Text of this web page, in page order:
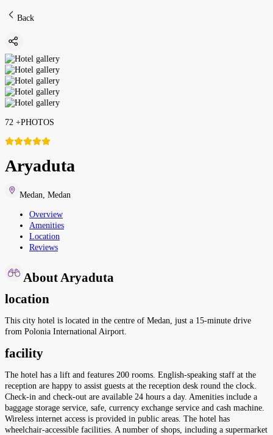
Back
72 +PHOTOS
Aryaduta
Medan Medan
Overview
Amenities
Location
Reviews
About Aryaduta
location
This city hotel is located in the centre of Medan, just a 15-minute drive
from Polonia International Airport.
facility
The hotel has a lift and features 200 rooms. English-speaking staff at the
reception are happy to assist guests at the reception desk round the clock.
Check-in and check-out are available 24 hours a day. Amenities include a
baggage storage service, safe, currency exchange service and cash machine.
Wireless internet access is provided in public areas. The hotel has
wheelchair-accessible facilities. A number of shops, including a supermarket